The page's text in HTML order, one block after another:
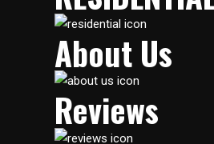
About Us
Reviews